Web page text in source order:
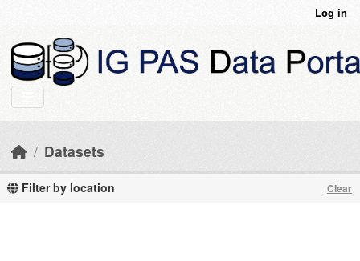
Log in
Datasets
Filter by location Clear